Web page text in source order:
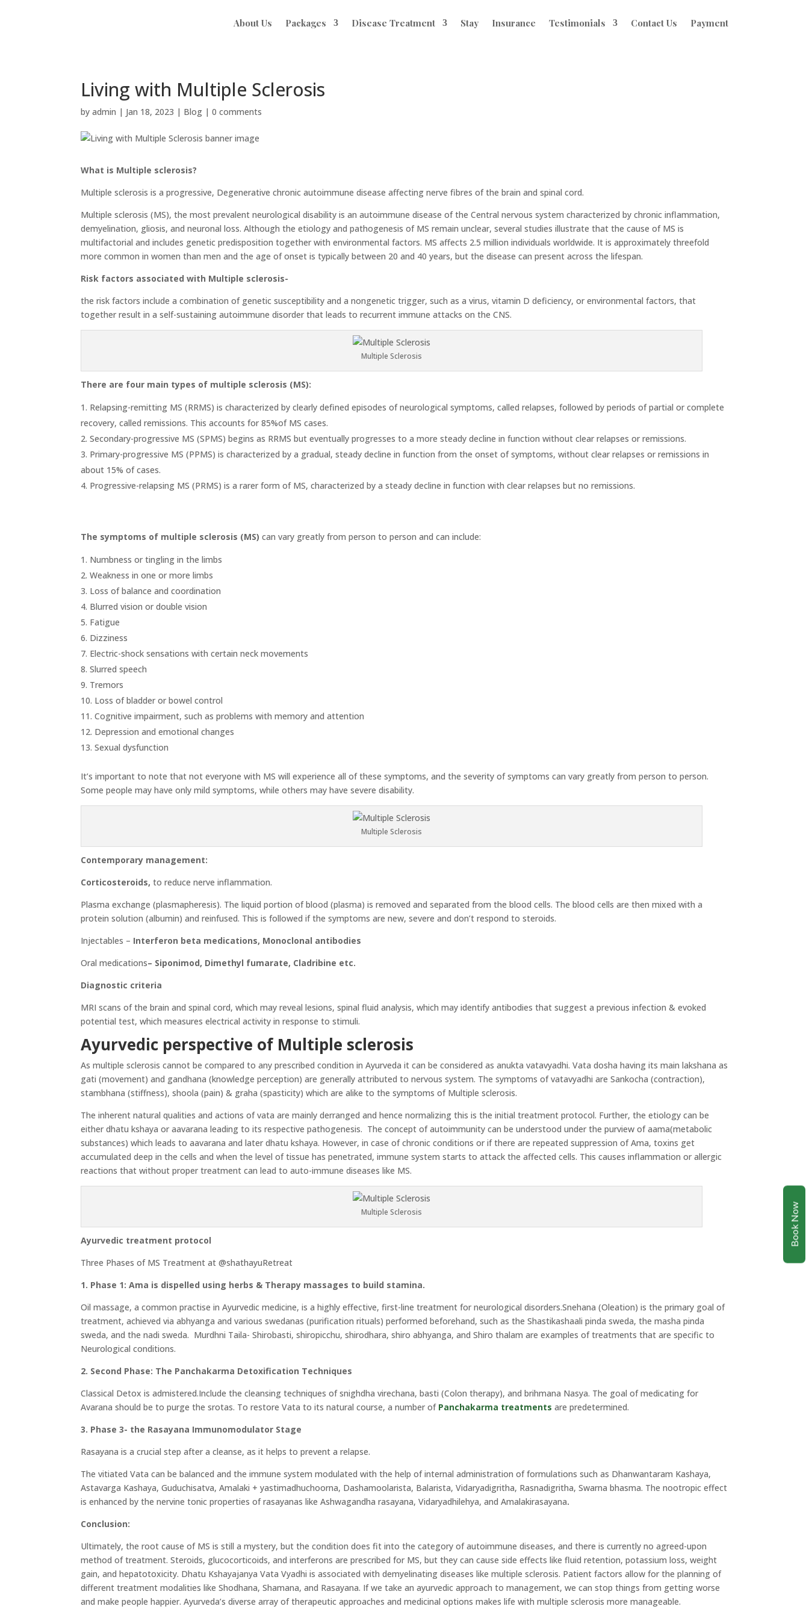
About Us Packages Disease Treatment Stay Insurance Testimonials Contact Us Payment
Living with Multiple Sclerosis
byadmin | Jan 18, 2023 | Blog |0 comments
What is Multiple sclerosis?
Multiple sclerosis is a progressive, Degenerative chronic autoimmune disease affecting nerve fibres of the brain and spinal cord.
Multiple sclerosis (MS), the most prevalent neurological disability is an autoimmune disease of the Central nervous system characterized by chronic inflammation,
demyelination, gliosis, and neuronal loss. Although the etiology and pathogenesis of MS remain unclear, several studies illustrate that the cause of MS is
multifactorial and includes genetic predisposition together with environmental factors. MS affects 2.5 million individuals worldwide. It is approximately threefold
more common in women than men and the age of onset is typically between 20 and 40 years, but the disease can present across the lifespan.
Risk factors associated with Multiple sclerosis-
the risk factors include a combination of genetic susceptibility and a nongenetic trigger, such as a virus, vitamin D deficiency, or environmental factors, that
together result in a self-sustaining autoimmune disorder that leads to recurrent immune attacks on the CNS.
Multiple Sclerosis
There are four main types of multiple sclerosis (MS):
Relapsing-remitting MS (RRMS) is characterized by clearly defined episodes of neurological symptoms, called relapses, followed by periods of partial or complete
recovery, called remissions. This accounts for 85%of MS cases.
Secondary-progressive MS (SPMS) begins as RRMS but eventually progresses to a more steady decline in function without clear relapses or remissions.
Primary-progressive MS (PPMS) is characterized by a gradual, steady decline in function from the onset of symptoms, without clear relapses or remissions in
about 15% of cases.
Progressive-relapsing MS (PRMS) is a rarer form of MS, characterized by a steady decline in function with clear relapses but no remissions.
The symptoms of multiple sclerosis (MS) can vary greatly from person to person and can include:
Numbness or tingling in the limbs
Weakness in one or more limbs
Loss of balance and coordination
Blurred vision or double vision
Fatigue
Dizziness
Electric-shock sensations with certain neck movements
Slurred speech
Tremors
Loss of bladder or bowel control
Cognitive impairment, such as problems with memory and attention
Depression and emotional changes
Sexual dysfunction
It’s important to note that not everyone with MS will experience all of these symptoms, and the severity of symptoms can vary greatly from person to person.
Some people may have only mild symptoms, while others may have severe disability.
Multiple Sclerosis
Contemporary management:
Corticosteroids, to reduce nerve inflammation.
Plasma exchange (plasmapheresis). The liquid portion of blood (plasma) is removed and separated from the blood cells. The blood cells are then mixed with a
protein solution (albumin) and reinfused. This is followed if the symptoms are new, severe and don’t respond to steroids.
Injectables – Interferon beta medications, Monoclonal antibodies
Oral medications– Siponimod, Dimethyl fumarate, Cladribine etc.
Diagnostic criteria
MRI scans of the brain and spinal cord, which may reveal lesions, spinal fluid analysis, which may identify antibodies that suggest a previous infection & evoked
potential test, which measures electrical activity in response to stimuli.
Ayurvedic perspective of Multiple sclerosis
As multiple sclerosis cannot be compared to any prescribed condition in Ayurveda it can be considered as anukta vatavyadhi. Vata dosha having its main lakshana as
gati (movement) and gandhana (knowledge perception) are generally attributed to nervous system. The symptoms of vatavyadhi are Sankocha (contraction),
stambhana (stiffness), shoola (pain) & graha (spasticity) which are alike to the symptoms of Multiple sclerosis.
The inherent natural qualities and actions of vata are mainly derranged and hence normalizing this is the initial treatment protocol. Further, the etiology can be
either dhatu kshaya or aavarana leading to its respective pathogenesis. The concept of autoimmunity can be understood under the purview of aama(metabolic
substances) which leads to aavarana and later dhatu kshaya. However, in case of chronic conditions or if there are repeated suppression of Ama, toxins get
accumulated deep in the cells and when the level of tissue has penetrated, immune system starts to attack the affected cells. This causes inflammation or allergic
reactions that without proper treatment can lead to auto-immune diseases like MS.
Multiple Sclerosis
Ayurvedic treatment protocol
Three Phases of MS Treatment at @shathayuRetreat
1. Phase 1: Ama is dispelled using herbs & Therapy massages to build stamina.
Oil massage, a common practise in Ayurvedic medicine, is a highly effective, first-line treatment for neurological disorders.Snehana (Oleation) is the primary goal of
treatment, achieved via abhyanga and various swedanas (purification rituals) performed beforehand, such as the Shastikashaali pinda sweda, the masha pinda
sweda, and the nadi sweda. Murdhni Taila- Shirobasti, shiropicchu, shirodhara, shiro abhyanga, and Shiro thalam are examples of treatments that are specific to
Neurological conditions.
2. Second Phase: The Panchakarma Detoxification Techniques
Classical Detox is admistered.Include the cleansing techniques of snighdha virechana, basti (Colon therapy), and brihmana Nasya. The goal of medicating for
Avarana should be to purge the srotas. To restore Vata to its natural course, a number of Panchakarma treatments are predetermined.
3. Phase 3- the Rasayana Immunomodulator Stage
Rasayana is a crucial step after a cleanse, as it helps to prevent a relapse.
The vitiated Vata can be balanced and the immune system modulated with the help of internal administration of formulations such as Dhanwantaram Kashaya,
Astavarga Kashaya, Guduchisatva, Amalaki + yastimadhuchoorna, Dashamoolarista, Balarista, Vidaryadigritha, Rasnadigritha, Swarna bhasma. The nootropic effect
is enhanced by the nervine tonic properties of rasayanas like Ashwagandha rasayana, Vidaryadhilehya, and Amalakirasayana.
Conclusion:
Ultimately, the root cause of MS is still a mystery, but the condition does fit into the category of autoimmune diseases, and there is currently no agreed-upon
method of treatment. Steroids, glucocorticoids, and interferons are prescribed for MS, but they can cause side effects like fluid retention, potassium loss, weight
gain, and hepatotoxicity. Dhatu Kshayajanya Vata Vyadhi is associated with demyelinating diseases like multiple sclerosis. Patient factors allow for the planning of
different treatment modalities like Shodhana, Shamana, and Rasayana. If we take an ayurvedic approach to management, we can stop things from getting worse
and make people happier. Ayurveda’s diverse array of therapeutic approaches and medicinal options makes life with multiple sclerosis more manageable.
Book Now